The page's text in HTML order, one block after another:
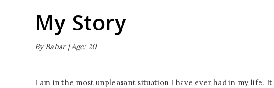
My Story
By Bahar | Age: 20
I am in the most unpleasant situation I have ever had in my life.